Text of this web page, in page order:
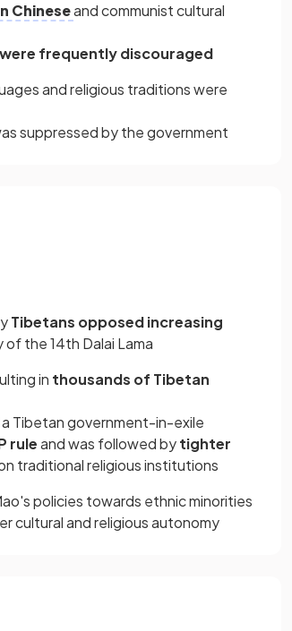
Chineseand communist cultural
frequently discouraged
and religious traditions were
suppressed by the government
Tibetans opposed increasing
the 14th Dalai Lama
in thousands of Tibetan
Tibetan government-in-exile
ruleand was followed bytighter
traditional religious institutions
policies towards ethnic minorities
cultural and religious autonomy